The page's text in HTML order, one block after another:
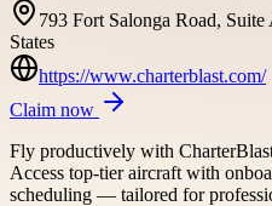
793 Fort Salonga Road,
States
https://www.charterblast.com/
Claim now
Fly productively with
Access top-tier aircraft with
scheduling — tailored for